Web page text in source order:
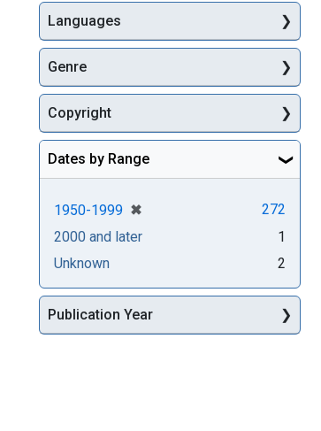
Languages
Genre
Copyright
Dates by Range
1950-1999 ✖
[remove]
272
2000 and later
1
Unknown
2
Publication Year